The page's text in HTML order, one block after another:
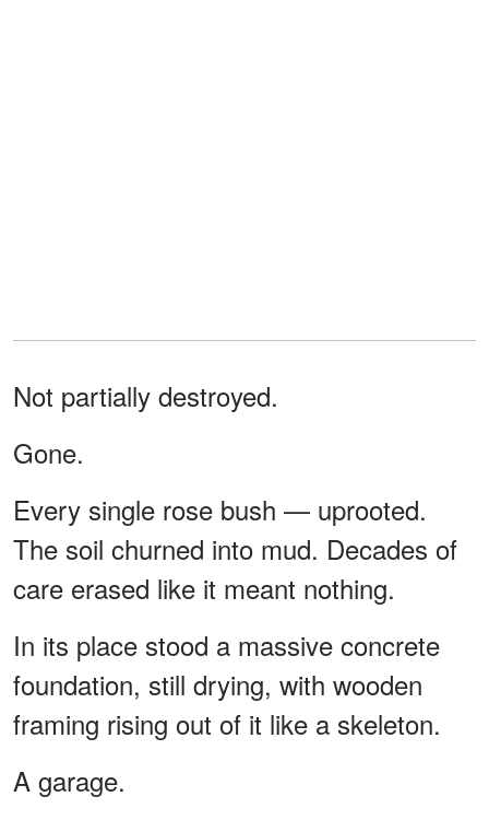
Not partially destroyed.
Gone.
Every single rose bush — uprooted.
The soil churned into mud. Decades of
care erased like it meant nothing.
In its place stood a massive concrete
foundation, still drying, with wooden
framing rising out of it like a skeleton.
A garage.